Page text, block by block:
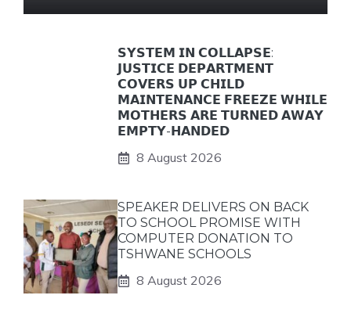
𝗦𝗬𝗦𝗧𝗘𝗠 𝗜𝗡 𝗖𝗢𝗟𝗟𝗔𝗣𝗦𝗘:
𝗝𝗨𝗦𝗧𝗜𝗖𝗘 𝗗𝗘𝗣𝗔𝗥𝗧𝗠𝗘𝗡𝗧
𝗖𝗢𝗩𝗘𝗥𝗦 𝗨𝗣 𝗖𝗛𝗜𝗟𝗗
𝗠𝗔𝗜𝗡𝗧𝗘𝗡𝗔𝗡𝗖𝗘 𝗙𝗥𝗘𝗘𝗭𝗘 𝗪𝗛𝗜𝗟𝗘
𝗠𝗢𝗧𝗛𝗘𝗥𝗦 𝗔𝗥𝗘 𝗧𝗨𝗥𝗡𝗘𝗗 𝗔𝗪𝗔𝗬
𝗘𝗠𝗣𝗧𝗬-𝗛𝗔𝗡𝗗𝗘𝗗
8 August 2026
SPEAKER DELIVERS ON BACK
TO SCHOOL PROMISE WITH
COMPUTER DONATION TO
TSHWANE SCHOOLS
8 August 2026